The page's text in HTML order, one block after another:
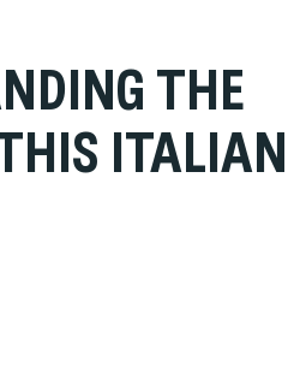
THE
ITALIAN